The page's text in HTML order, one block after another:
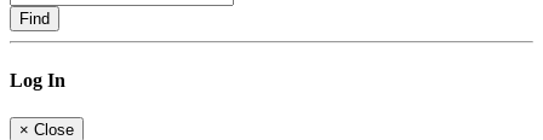
Find
Log In
× Close